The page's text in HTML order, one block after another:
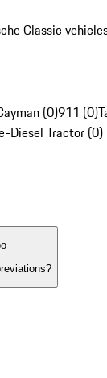
Classic
(0)911 (0)
Diesel Tractor (0)